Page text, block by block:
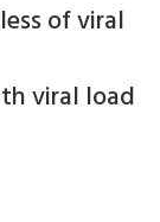
of viral
viral load